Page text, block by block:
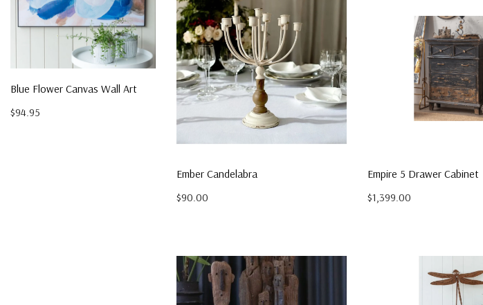
Acacia Rectangle Serving
Boards (Set Of 3)
Ember Candelabra
$90.00
Empire 5 Drawer Cabinet
$1,399.00